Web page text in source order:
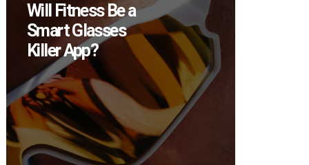
Will Fitness Be a
Smart Glasses
Killer App?